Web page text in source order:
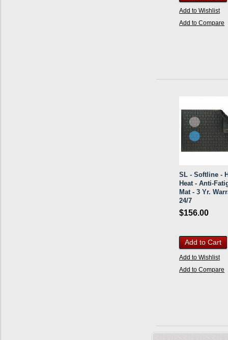
Add to Wishlist
Add to Compare
SL - Softline -
Heat - Anti-
Mat - 3 Yr.
24/7
$156.00
Add to Cart
Add to Wishlist
Add to Compare